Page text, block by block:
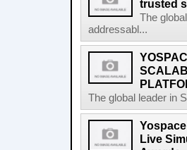
trusted
The
addressabl...
The global leader in
Live